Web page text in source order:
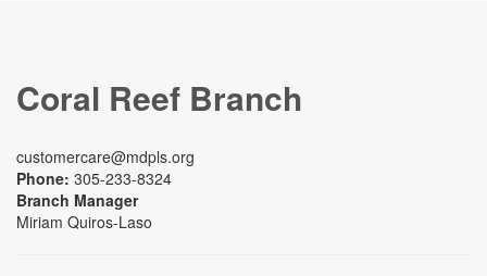
Coral Reef Branch
customercare@mdpls.org
Phone: 305-233-8324
Branch Manager
Miriam Quiros-Laso